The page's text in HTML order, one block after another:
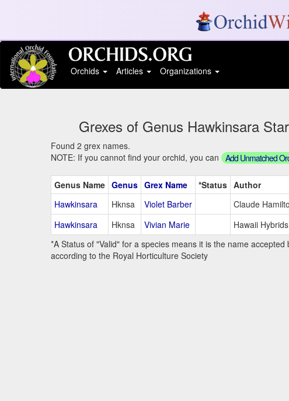
Orchids
Articles Organizations
Grexes of Genus Hawkinsara
Found 2 grex names.
NOTE: If you cannot find your orchid, you can Add Unmatched
Genus Name Genus Grex Name *Status Author
Hawkinsara
Hknsa Violet Barber Claude
Hawkinsara
Hknsa Vivian Marie Hawaii Hybrids
*A Status of "Valid" for a species means it is the name
according to the Royal Horticulture Society